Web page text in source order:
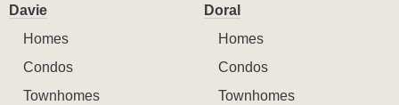
Davie
Homes
Condos
Townhomes
Doral
Homes
Condos
Townhomes